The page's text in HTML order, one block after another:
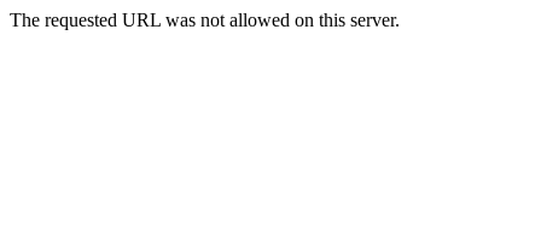
The requested URL was not allowed on this server.